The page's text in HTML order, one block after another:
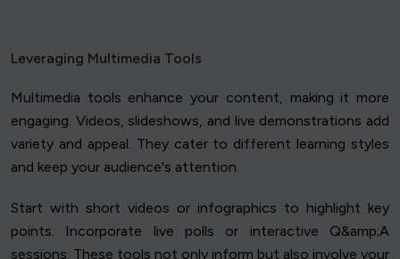
Leveraging Multimedia Tools
Multimedia tools enhance your content, making it more
engaging. Videos, slideshows, and live demonstrations add
variety and appeal. They cater to different learning styles
and keep your audience's attention.
Start with short videos or infographics to highlight key
points. Incorporate live polls or interactive Q&amp;A
sessions. These tools not only inform but also involve your